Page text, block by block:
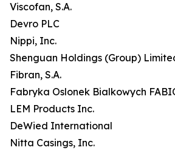
Viscofan, S.A.
Devro PLC
Nippi, Inc.
Shenguan Holdings (Group)
Fibran, S.A.
Fabryka Oslonek Bialkowych
LEM Products Inc.
DeWied International
Nitta Casings, Inc.